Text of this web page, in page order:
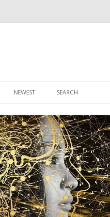
BOOK
PROGRAM
PROGRAM
CLASS
NEWEST SEARCH